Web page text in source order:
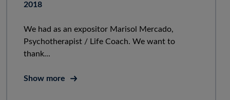
2018
We had as an expositor Marisol Mercado,
Psychotherapist / Life Coach. We want to
thank...
Show more